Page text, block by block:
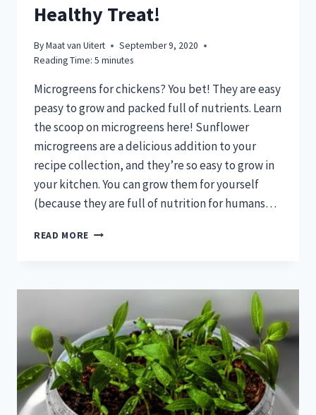
Healthy Treat!
ByMaat van Uitert
September 9, 2020
Reading Time: 5 minutes
Microgreens for chickens? You bet! They are easy
peasy to grow and packed full of nutrients. Learn
the scoop on microgreens here! Sunflower
microgreens are a delicious addition to your
recipe collection, and they’re so easy to grow in
your kitchen. You can grow them for yourself
(because they are full of nutrition for humans…
READ MORE MICROGREENS
MICROGREENS
HEALTHY
TREAT!